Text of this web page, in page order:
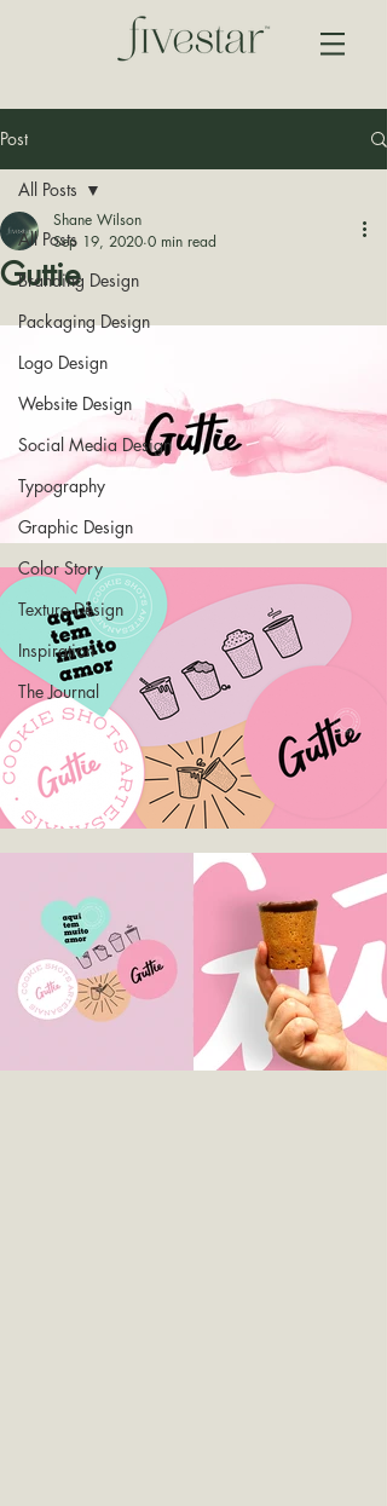
Post
All Posts
Branding Design
Packaging Design
Logo Design
Website Design
Social Media Design
Typography
Graphic Design
Color Story
Texture Design
Inspiration
The Journal
All Posts
Guttie
Shane Wilson
Sep 19, 2020 0 min read